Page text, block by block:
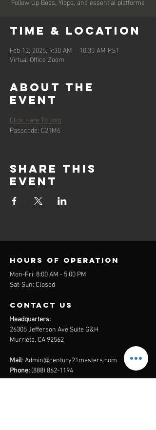
Time & Location
Feb 12, 2025, 9:30 AM – 10:30 AM PST
Virtual Office Zoom
About the
event
Click Here To Join
Passcode: C21M6
Share this
event
Hours of operation
Mon-Fri: 8:00 AM - 5:00 PM
Sat-Sun: Closed
contact us
Headquarters:
26305 Jefferson Ave Suite G&H
Murrieta, CA 92562
Mail: Admin@century21masters.com
Phone: (888) 862-1194